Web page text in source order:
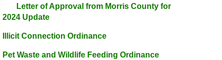
Letter of Approval from Morris County for
2024 Update
Illicit Connection Ordinance
Pet Waste and Wildlife Feeding Ordinance